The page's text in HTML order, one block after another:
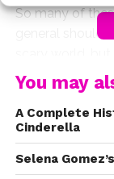
So many of
general should
being watched
tricky thing, but
someone is a
way given away
Selena
You may
A Complete
Cinderella
Selena